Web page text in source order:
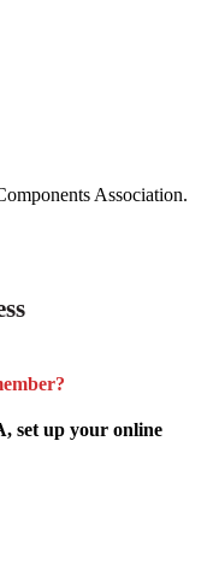
Association.
set up your online